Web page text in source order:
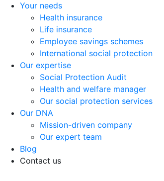
Your needs
Health insurance
Life insurance
Employee savings schemes
International social protection
Our expertise
Social Protection Audit
Health and welfare manager
Our social protection services
Our DNA
Mission-driven company
Our expert team
Blog
Contact us